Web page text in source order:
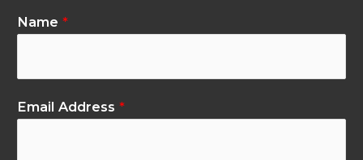
Name *
Email Address *